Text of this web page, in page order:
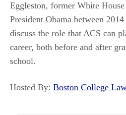
Eggleston, former White
President Obama between
discuss the role that ACS can
career, both before and after
school.
Hosted By: Boston College